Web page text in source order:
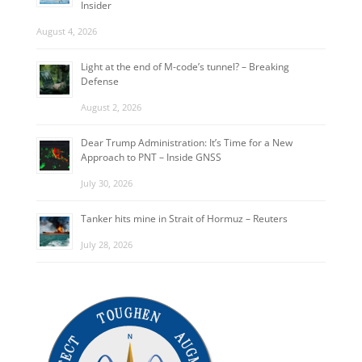
Insider
August 4, 2026
Light at the end of M-code’s tunnel? – Breaking
Defense
August 2, 2026
Dear Trump Administration: It’s Time for a New
Approach to PNT – Inside GNSS
July 30, 2026
Tanker hits mine in Strait of Hormuz – Reuters
July 28, 2026